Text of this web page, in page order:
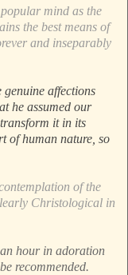
mind as the
the best means of
and inseparably
affections
he assumed our
it in its
of human nature, so
of the
Christological in
hour in adoration
recommended.